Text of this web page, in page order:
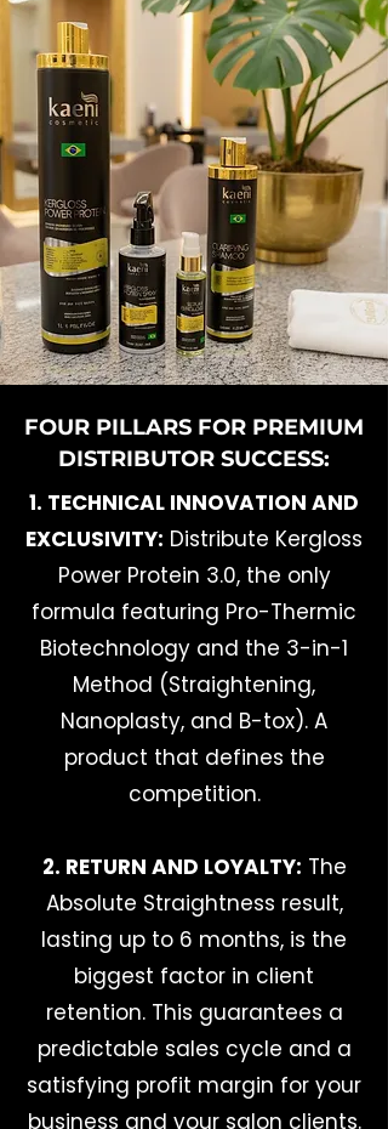
FOUR PILLARS FOR PREMIUM
DISTRIBUTOR SUCCESS:
1. TECHNICAL INNOVATION AND
EXCLUSIVITY: Distribute Kergloss
Power Protein 3.0, the only
formula featuring Pro-Thermic
Biotechnology and the 3-in-1
Method (Straightening,
Nanoplasty, and B-tox). A
product that defines the
competition.
2. RETURN AND LOYALTY: The
Absolute Straightness result,
lasting up to 6 months, is the
biggest factor in client
retention. This guarantees a
predictable sales cycle and a
satisfying profit margin for your
business and your salon clients.